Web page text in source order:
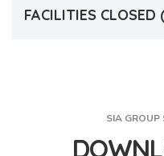
FACILITIES
SIA GROUP